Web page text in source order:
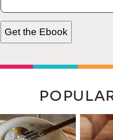
Get the Ebook